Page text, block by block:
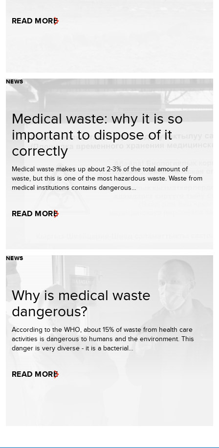
READ MORE
NEWS
Medical waste: why it is so
important to dispose of it
correctly
Medical waste makes up about 2-3% of the total amount of
waste, but this is one of the most hazardous waste. Waste from
medical institutions contains dangerous…
READ MORE
NEWS
Why is medical waste
dangerous?
According to the WHO, about 15% of waste from health care
activities is dangerous to humans and the environment. This
danger is very diverse - it is a bacterial…
READ MORE